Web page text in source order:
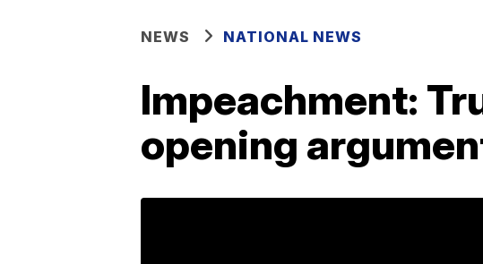
NEWS NATIONAL NEWS
Impeachment:
opening